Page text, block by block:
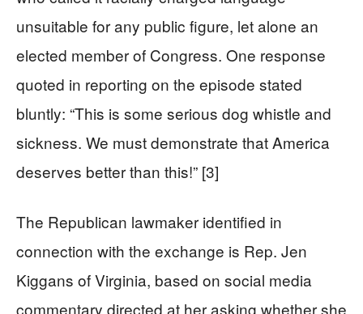
unsuitable for any public figure, let alone an
elected member of Congress. One response
quoted in reporting on the episode stated
bluntly: “This is some serious dog whistle and
sickness. We must demonstrate that America
deserves better than this!” [3]
The Republican lawmaker identified in
connection with the exchange is Rep. Jen
Kiggans of Virginia, based on social media
commentary directed at her asking whether she